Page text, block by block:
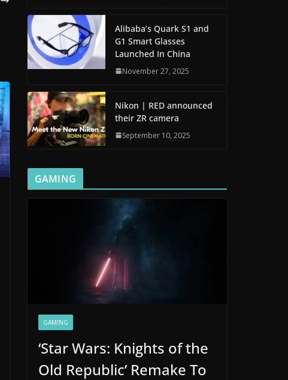
Alibaba’s Quark S1 and
G1 Smart Glasses
Launched In China
November 27, 2025
Nikon | RED announced
their ZR camera
September 10, 2025
GAMING
GAMING
‘Star Wars: Knights of the
Old Republic’ Remake To